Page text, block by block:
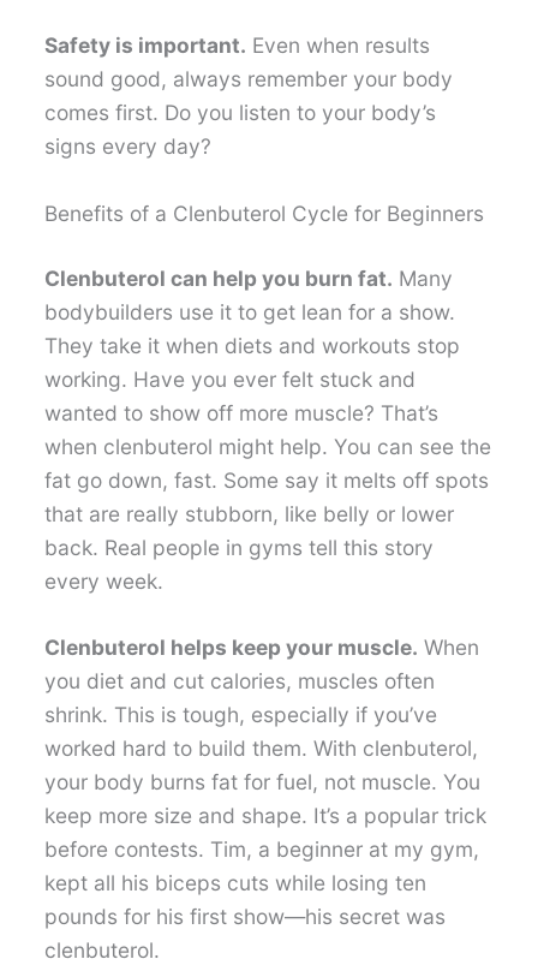
Safety is important. Even when results
sound good, always remember your body
comes first. Do you listen to your body’s
signs every day?
Benefits of a Clenbuterol Cycle for Beginners
Clenbuterol can help you burn fat. Many
bodybuilders use it to get lean for a show.
They take it when diets and workouts stop
working. Have you ever felt stuck and
wanted to show off more muscle? That’s
when clenbuterol might help. You can see the
fat go down, fast. Some say it melts off spots
that are really stubborn, like belly or lower
back. Real people in gyms tell this story
every week.
Clenbuterol helps keep your muscle. When
you diet and cut calories, muscles often
shrink. This is tough, especially if you’ve
worked hard to build them. With clenbuterol,
your body burns fat for fuel, not muscle. You
keep more size and shape. It’s a popular trick
before contests. Tim, a beginner at my gym,
kept all his biceps cuts while losing ten
pounds for his first show—his secret was
clenbuterol.